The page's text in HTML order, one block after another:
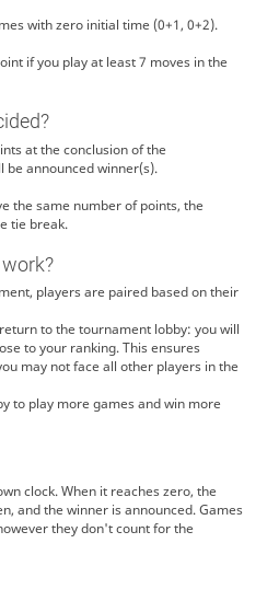
with zero initial time (0+1, 0+2).
if you play at least 7 moves in the
at the conclusion of the
announced winner(s).
the same number of points, the
tie break.
players are paired based on their
to the tournament lobby: you will
to your ranking. This ensures
may not face all other players in the
to play more games and win more
clock. When it reaches zero, the
and the winner is announced. Games
they don't count for the